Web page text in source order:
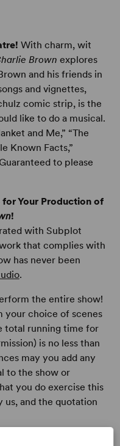
With charm, wit
Brown explores
and his friends in
and vignettes,
comic strip, is the
like to do a musical.
and Me,” “The
Known Facts,”
to please
Your Production of
!
with Subplot
that complies with
has never been
.
the entire show!
your choice of scenes
total running time for
is no less than
may you add any
to the show or
you do exercise this
and the quotation